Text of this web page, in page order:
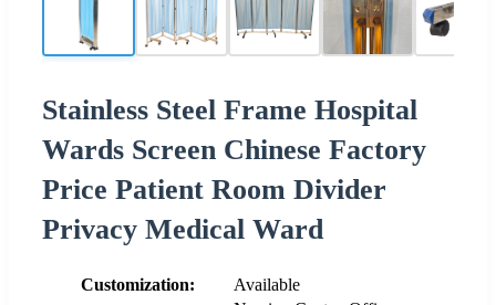
Stainless Steel Frame Hospital
Wards Screen Chinese Factory
Price Patient Room Divider
Privacy Medical Ward
Customization: Available